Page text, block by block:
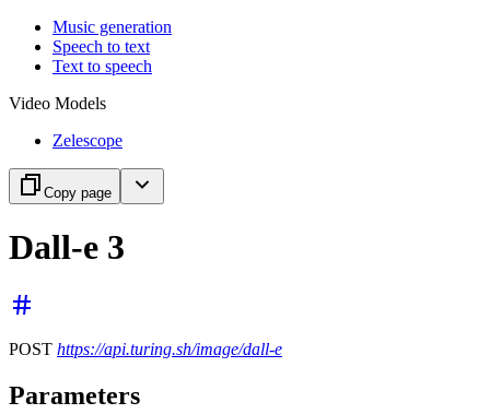
Music generation
Speech to text
Text to speech
Video Models
Zelescope
Copy page
Dall-e 3
POST https://api.turing.sh/image/dall-e
Parameters